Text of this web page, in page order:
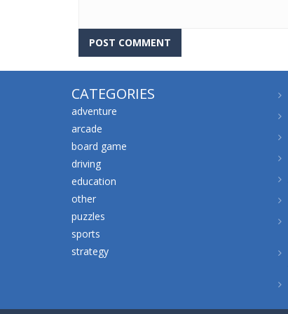
CATEGORIES
adventure
arcade
board game
driving
education
other
puzzles
sports
strategy